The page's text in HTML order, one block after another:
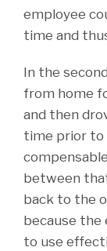
employee
time and
In the
from home
and then
time prior to
between
back to the
because the
to use